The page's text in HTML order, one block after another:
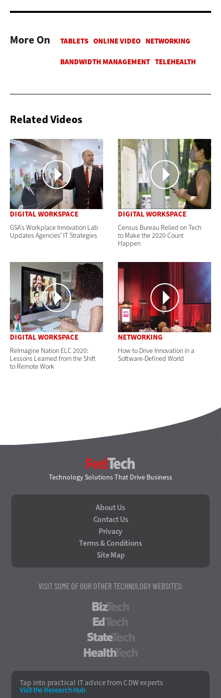
More On
Related Videos
DIGITAL WORKSPACE
GSA's Workplace Innovation Lab
Updates Agencies' IT Strategies
DIGITAL WORKSPACE
Census Bureau Relied on Tech
to Make the 2020 Count
Happen
DIGITAL WORKSPACE
ReImagine Nation ELC 2020:
Lessons Learned from the Shift
to Remote Work
NETWORKING
How to Drive Innovation in a
Software-Defined World
Technology Solutions That Drive Business
About Us
Contact Us
Privacy
Terms & Conditions
Site Map
VISIT SOME OF OUR OTHER TECHNOLOGY WEBSITES:
Tap into practical IT advice from CDW experts
Visit the Research Hub